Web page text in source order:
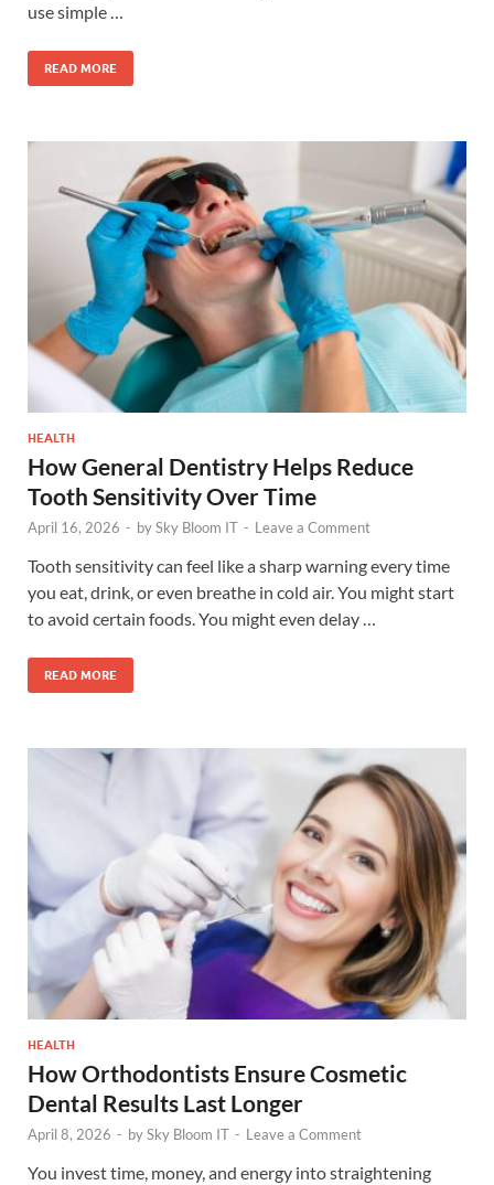
use simple …
READ MORE
HEALTH
How General Dentistry Helps Reduce
Tooth Sensitivity Over Time
April 16, 2026 - bySky Bloom IT - Leave a Comment
Tooth sensitivity can feel like a sharp warning every time
you eat, drink, or even breathe in cold air. You might start
to avoid certain foods. You might even delay …
READ MORE
HEALTH
How Orthodontists Ensure Cosmetic
Dental Results Last Longer
April 8, 2026 - bySky Bloom IT - Leave a Comment
You invest time, money, and energy into straightening